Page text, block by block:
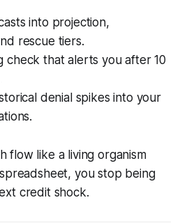
into projection,
rescue tiers.
check that alerts you after 10
denial spikes into your
flow like a living organism
you stop being
credit shock.